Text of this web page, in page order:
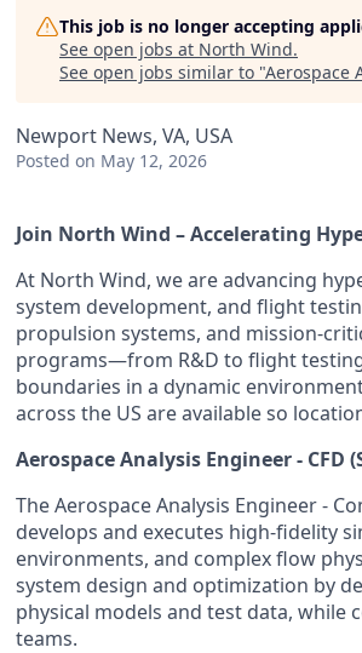
This job is no longer accepting
See open jobs at North Wind.
See open jobs similar to "Aerospace
Newport News, VA, USA
Posted on May 12, 2026
Join North Wind – Accelerating
At North Wind, we are advancing
system development, and flight
propulsion systems, and mission-
programs—from R&D to flight
boundaries in a dynamic
across the US are available so
Aerospace Analysis Engineer - CFD
The Aerospace Analysis Engineer -
develops and executes high-fidelity
environments, and complex flow
system design and optimization by
physical models and test data,
teams.